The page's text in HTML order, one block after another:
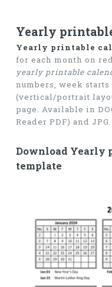
Yearly
Yearly printable
for each month on
yearly printable
numbers, week
(vertical/portrait
page. Available in
Reader PDF) and
Download Yearly
template